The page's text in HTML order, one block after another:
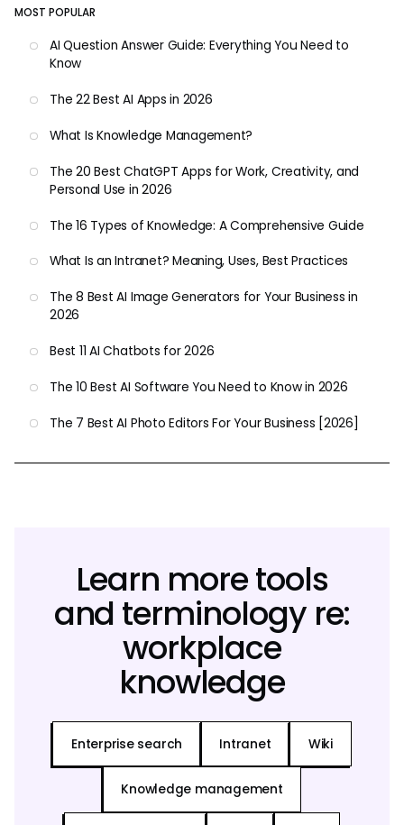
MOST POPULAR
AI Question Answer Guide: Everything You Need to
Know
The 22 Best AI Apps in 2026
What Is Knowledge Management?
The 20 Best ChatGPT Apps for Work, Creativity, and
Personal Use in 2026
The 16 Types of Knowledge: A Comprehensive Guide
What Is an Intranet? Meaning, Uses, Best Practices
The 8 Best AI Image Generators for Your Business in
2026
Best 11 AI Chatbots for 2026
The 10 Best AI Software You Need to Know in 2026
The 7 Best AI Photo Editors For Your Business [2026]
Learn more tools
and terminology re:
workplace
knowledge
Enterprise search Intranet Wiki
Knowledge management